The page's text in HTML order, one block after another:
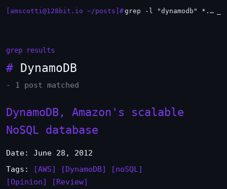
[amscotti@128bit.io ~/posts]# grep -l "dynamodb" *.md | xargs -n1 head
grep results
# DynamoDB
- 1 post matched
DynamoDB, Amazon's scalable
NoSQL database
Date: June 28, 2012
Tags:
[AWS] [DynamoDB]
[noSQL]
[Opinion]
[Review]